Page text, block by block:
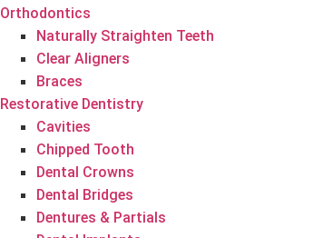
Orthodontics
Naturally Straighten Teeth
Clear Aligners
Braces
Restorative Dentistry
Cavities
Chipped Tooth
Dental Crowns
Dental Bridges
Dentures & Partials